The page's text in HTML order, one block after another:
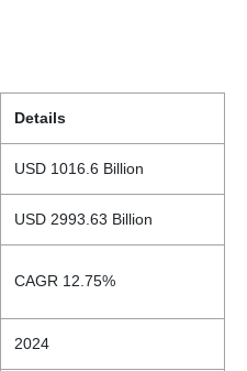
Details
USD 1016.6 Billion
USD 2993.63 Billion
CAGR 12.75%
2024